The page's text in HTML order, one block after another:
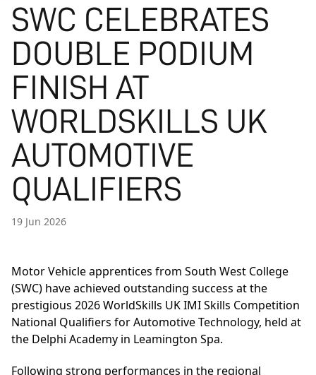
SWC CELEBRATES
DOUBLE PODIUM
FINISH AT
WORLDSKILLS UK
AUTOMOTIVE
QUALIFIERS
19 Jun 2026
Motor Vehicle apprentices from South West College
(SWC) have achieved outstanding success at the
prestigious 2026 WorldSkills UK IMI Skills Competition
National Qualifiers for Automotive Technology, held at
the Delphi Academy in Leamington Spa.
Following strong performances in the regional